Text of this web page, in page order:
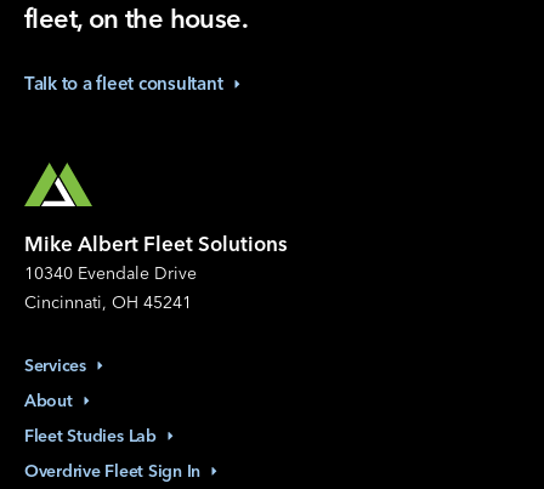
fleet, on the house.
Talk to a fleet consultant
Mike Albert Fleet Solutions
10340 Evendale Drive
Cincinnati, OH 45241
Services
About
Fleet Studies Lab
Overdrive Fleet Sign In